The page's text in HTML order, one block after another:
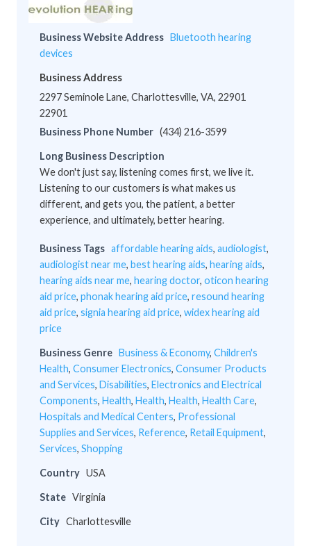
Business Website Address Bluetooth hearing
devices
Business Address
2297 Seminole Lane, Charlottesville, VA, 22901
22901
Business Phone Number (434) 216-3599
Long Business Description
We don't just say, listening comes first, we live it.
Listening to our customers is what makes us
different, and gets you, the patient, a better
experience, and ultimately, better hearing.
Business Tags affordable hearing aids, audiologist,
audiologist near me, best hearing aids, hearing aids,
hearing aids near me, hearing doctor, oticon hearing
aid price, phonak hearing aid price, resound hearing
aid price, signia hearing aid price, widex hearing aid
price
Business Genre Business & Economy, Children's
Health, Consumer Electronics, Consumer Products
and Services, Disabilities, Electronics and Electrical
Components, Health, Health, Health, Health Care,
Hospitals and Medical Centers, Professional
Supplies and Services, Reference, Retail Equipment,
Services, Shopping
Country USA
State Virginia
City Charlottesville